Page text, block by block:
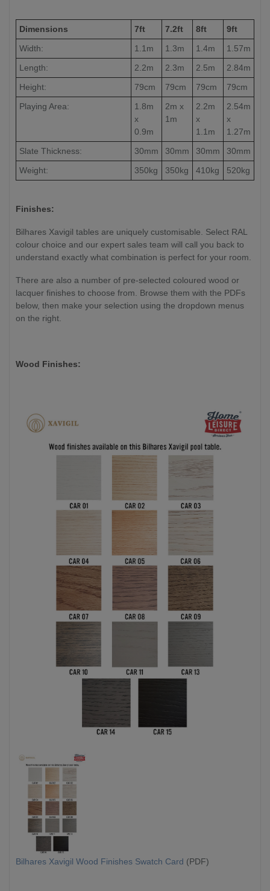
Dimensions 7ft 7.2ft 8ft
9ft
Width:
1.1m 1.3m 1.4m
1.57m
Length:
2.2m 2.3m 2.5m
2.84m
Height:
79cm 79cm 79cm
79cm
Playing Area:
1.8m
x
0.9m
2m x
1m
2.2m
x
1.1m
2.54m
x
1.27m
Slate Thickness:
30mm 30mm 30mm
30mm
Weight:
350kg 350kg 410kg 520kg
Finishes:
Bilhares Xavigil tables are uniquely customisable. Select RAL
colour choice and our expert sales team will call you back to
understand exactly what combination is perfect for your room.
There are also a number of pre-selected coloured wood or
lacquer finishes to choose from. Browse them with the PDFs
below, then make your selection using the dropdown menus
on the right.
Wood Finishes:
Bilhares Xavigil Wood Finishes Swatch Card (PDF)